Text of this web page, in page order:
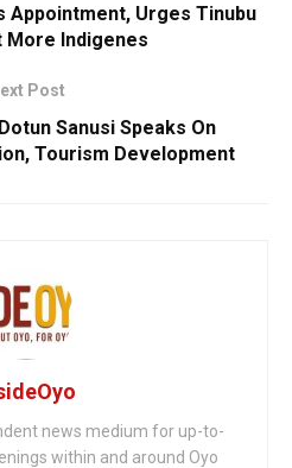
Appointment, Urges Tinubu
More Indigenes
Post
Sanusi Speaks On
Tourism Development
news medium for up-to-
within and around Oyo